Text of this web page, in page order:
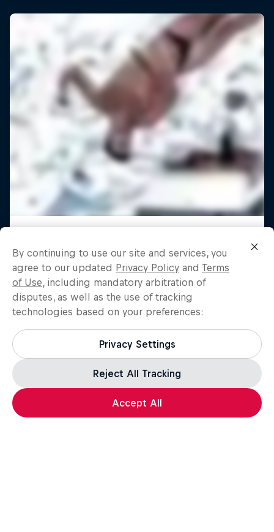
By continuing to use our site and services, you
agree to our updated Privacy Policy and Terms
of Use, including mandatory arbitration of
disputes, as well as the use of tracking
technologies based on your preferences:
Privacy Settings
Reject All Tracking
Accept All